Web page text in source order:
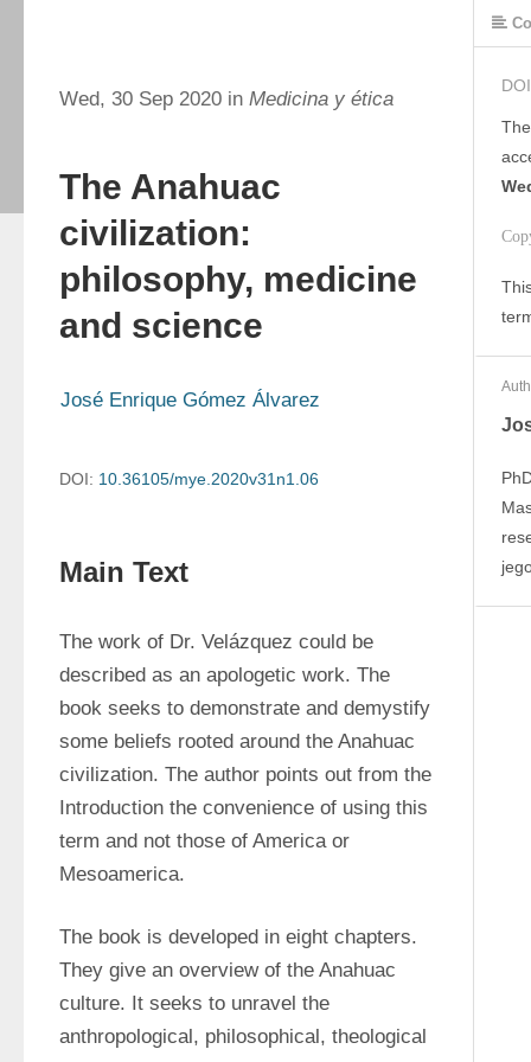
Wed, 30 Sep 2020 in Medicina y ética
The Anahuac
civilization:
philosophy, medicine
and science
José Enrique Gómez Álvarez
DOI: 10.36105/mye.2020v31n1.06
Main Text
The work of Dr. Velázquez could be
described as an apologetic work. The
book seeks to demonstrate and demystify
some beliefs rooted around the Anahuac
civilization. The author points out from the
Introduction the convenience of using this
term and not those of America or
Mesoamerica.
The book is developed in eight chapters.
They give an overview of the Anahuac
culture. It seeks to unravel the
anthropological, philosophical, theological
DOI